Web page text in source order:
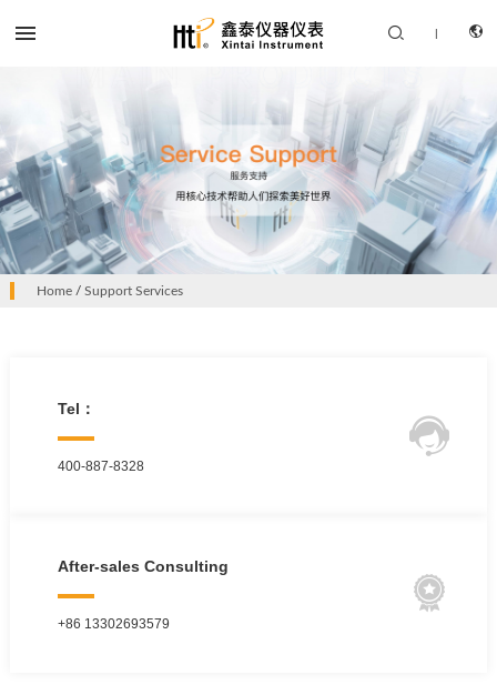
PRODUCTS
 | 
CN
EN
Home/ Support Services
Tel：
400-887-8328

After-sales Consulting
+86 13302693579
